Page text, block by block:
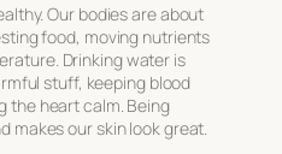
Our bodies are about
food, moving nutrients
Drinking water is
stuff, keeping blood
the heart calm. Being
makes our skin look great.